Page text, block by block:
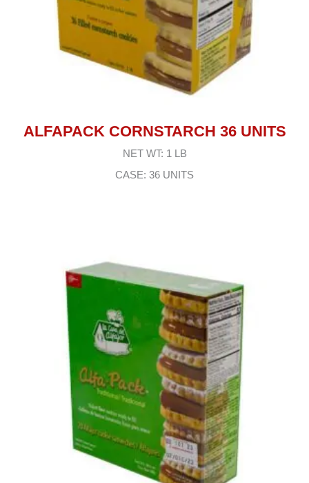
ALFAPACK CORNSTARCH 36 UNITS
NET WT: 1 LB
CASE: 36 UNITS